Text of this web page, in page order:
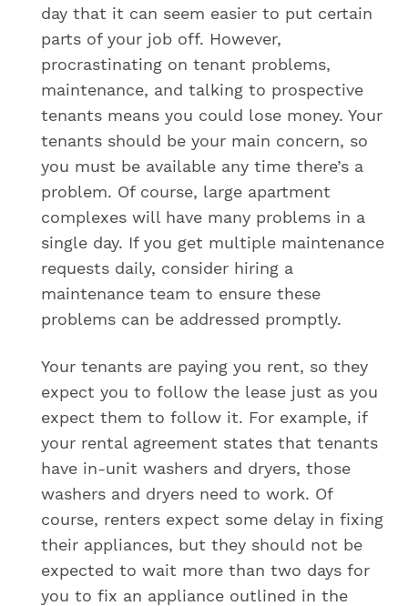
day that it can seem easier to put certain
parts of your job off. However,
procrastinating on tenant problems,
maintenance, and talking to prospective
tenants means you could lose money. Your
tenants should be your main concern, so
you must be available any time there’s a
problem. Of course, large apartment
complexes will have many problems in a
single day. If you get multiple maintenance
requests daily, consider hiring a
maintenance team to ensure these
problems can be addressed promptly.
Your tenants are paying you rent, so they
expect you to follow the lease just as you
expect them to follow it. For example, if
your rental agreement states that tenants
have in-unit washers and dryers, those
washers and dryers need to work. Of
course, renters expect some delay in fixing
their appliances, but they should not be
expected to wait more than two days for
you to fix an appliance outlined in the